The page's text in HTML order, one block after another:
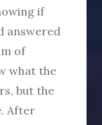
if
answered
of
what the
but the
After